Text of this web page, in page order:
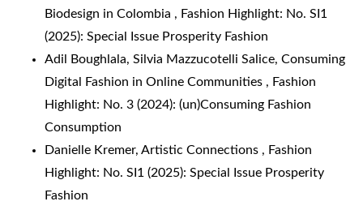
Biodesign in Colombia , Fashion Highlight: No. SI1
(2025): Special Issue Prosperity Fashion
Adil Boughlala, Silvia Mazzucotelli Salice, Consuming
Digital Fashion in Online Communities , Fashion
Highlight: No. 3 (2024): (un)Consuming Fashion
Consumption
Danielle Kremer, Artistic Connections , Fashion
Highlight: No. SI1 (2025): Special Issue Prosperity
Fashion